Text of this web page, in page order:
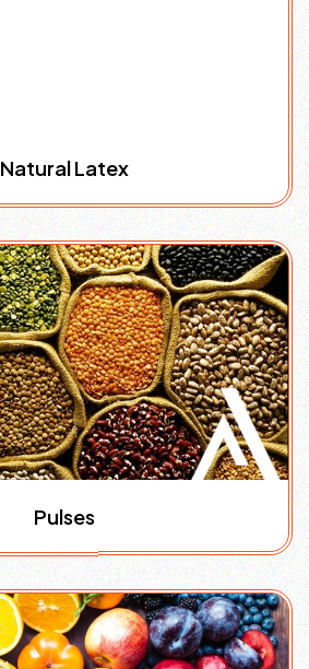
Natural Latex
Pulses